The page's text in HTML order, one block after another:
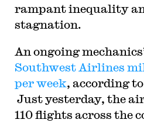
rampant inequality
stagnation.
An ongoing
Southwest Airlines
per week, according
Just yesterday, the
110 flights across the